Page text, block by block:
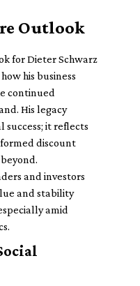
Outlook
for Dieter Schwarz
his business
continued
His legacy
success; it reflects
discount
and investors
and stability
amid